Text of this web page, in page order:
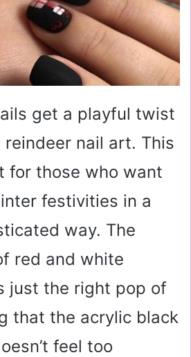
get a playful twist
nail art. This
for those who want
festivities in a
way. The
red and white
just the right pop of
that the acrylic black
feel too